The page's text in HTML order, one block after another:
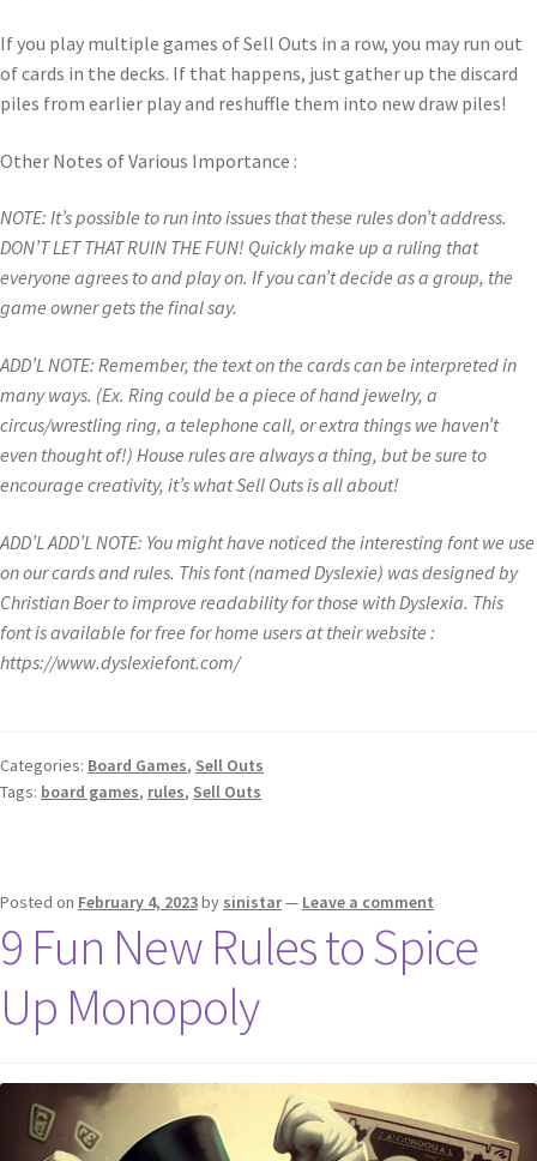
If you play multiple games of Sell Outs in a row, you may run out
of cards in the decks. If that happens, just gather up the discard
piles from earlier play and reshuffle them into new draw piles!
Other Notes of Various Importance :
NOTE: It’s possible to run into issues that these rules don’t address.
DON’T LET THAT RUIN THE FUN! Quickly make up a ruling that
everyone agrees to and play on. If you can’t decide as a group, the
game owner gets the final say.
ADD’L NOTE: Remember, the text on the cards can be interpreted in
many ways. (Ex. Ring could be a piece of hand jewelry, a
circus/wrestling ring, a telephone call, or extra things we haven’t
even thought of!) House rules are always a thing, but be sure to
encourage creativity, it’s what Sell Outs is all about!
ADD’L ADD’L NOTE: You might have noticed the interesting font we use
on our cards and rules. This font (named Dyslexie) was designed by
Christian Boer to improve readability for those with Dyslexia. This
font is available for free for home users at their website :
https://www.dyslexiefont.com/
Categories: Board Games, Sell Outs
Tags: board games, rules, Sell Outs
Posted on February 4, 2023by sinistar— Leave a comment
9 Fun New Rules to Spice
Up Monopoly